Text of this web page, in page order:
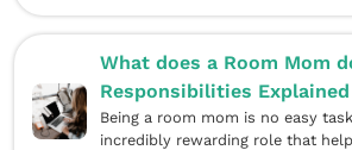
What does a Room Mom
Responsibilities Explained
Being a room mom is no easy
incredibly rewarding role that